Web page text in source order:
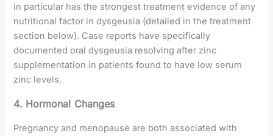
in particular has the strongest treatment evidence of any
nutritional factor in dysgeusia (detailed in the treatment
section below). Case reports have specifically
documented oral dysgeusia resolving after zinc
supplementation in patients found to have low serum
zinc levels.
4. Hormonal Changes
Pregnancy and menopause are both associated with